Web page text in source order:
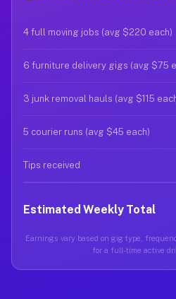
4 full moving jobs (avg $220 each)
6 furniture delivery gigs (avg $75
3 junk removal hauls (avg $115
5 courier runs (avg $45 each)
Tips received
Estimated Weekly Total
Earnings vary based on gig type,
for a full-time active